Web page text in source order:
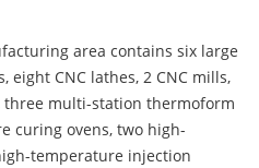
area contains six large
eight CNC lathes, 2 CNC mills,
multi-station thermoform
curing ovens, two high-
temperature injection